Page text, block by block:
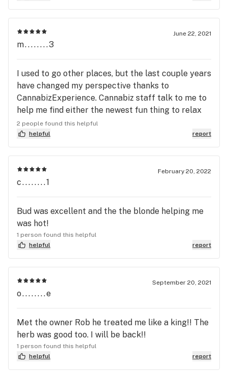
June 22, 2021
m........3
I used to go other places, but the last couple years
have changed my perspective thanks to
CannabizExperience. Cannabiz staff talk to me to
help me find either the newest fun thing to relax
with or more seriously a better medicine when
something isn't working for me. I stopped going to
places with surly staff and prepackaged flower I
couldn't see or smell. I stopped going places that
didn't seem to want or know how to help me. This is
the dispensary for me.
2 people found this helpful
helpful
report
February 20, 2022
c........1
Bud was excellent and the the blonde helping me
was hot!
1 person found this helpful
helpful
report
September 20, 2021
o........e
Met the owner Rob he treated me like a king!! The
herb was good too. I will be back!!
1 person found this helpful
helpful
report